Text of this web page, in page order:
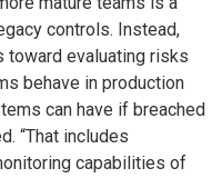
controls. Instead,
evaluating risks
behave in production
can have if breached
“That includes
capabilities of